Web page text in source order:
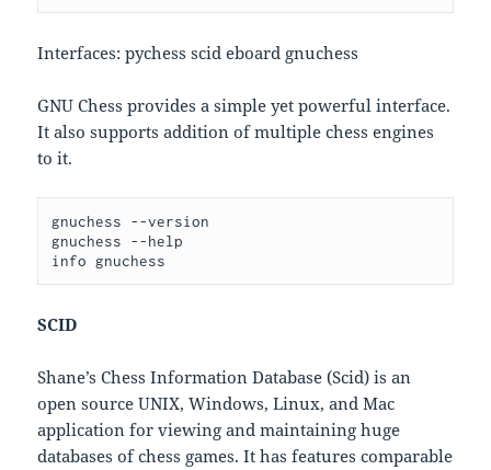
Interfaces: pychess scid eboard gnuchess
GNU Chess provides a simple yet powerful interface.
It also supports addition of multiple chess engines
to it.
gnuchess --version
gnuchess --help
SCID
Shane’s Chess Information Database (Scid) is an
open source UNIX, Windows, Linux, and Mac
application for viewing and maintaining huge
databases of chess games. It has features comparable